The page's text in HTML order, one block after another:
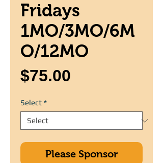
Fridays
1MO/3MO/6M
O/12MO
$75.00
Select *
Please Sponsor